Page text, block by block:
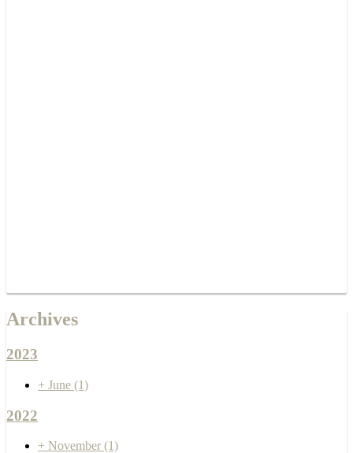
Archives
2023
+ June (1)
2022
+ November (1)